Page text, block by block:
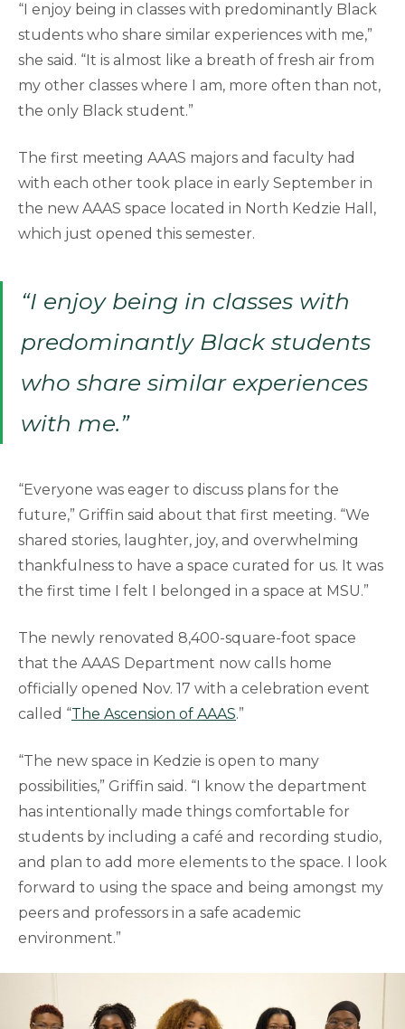
“I enjoy being in classes with predominantly Black
students who share similar experiences with me,”
she said. “It is almost like a breath of fresh air from
my other classes where I am, more often than not,
the only Black student.”
The first meeting AAAS majors and faculty had
with each other took place in early September in
the new AAAS space located in North Kedzie Hall,
which just opened this semester.
“I enjoy being in classes with
predominantly Black students
who share similar experiences
with me.”
“Everyone was eager to discuss plans for the
future,” Griffin said about that first meeting. “We
shared stories, laughter, joy, and overwhelming
thankfulness to have a space curated for us. It was
the first time I felt I belonged in a space at MSU.”
The newly renovated 8,400-square-foot space
that the AAAS Department now calls home
officially opened Nov. 17 with a celebration event
called “The Ascension of AAAS.”
“The new space in Kedzie is open to many
possibilities,” Griffin said. “I know the department
has intentionally made things comfortable for
students by including a café and recording studio,
and plan to add more elements to the space. I look
forward to using the space and being amongst my
peers and professors in a safe academic
environment.”